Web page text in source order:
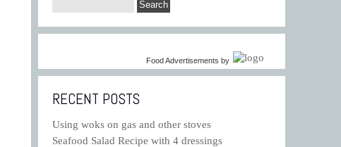
Food Advertisements by
RECENT POSTS
Using woks on gas and other stoves
Seafood Salad Recipe with 4 dressings